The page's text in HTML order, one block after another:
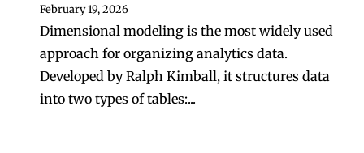
February 19, 2026
Dimensional modeling is the most widely used
approach for organizing analytics data.
Developed by Ralph Kimball, it structures data
into two types of tables:...